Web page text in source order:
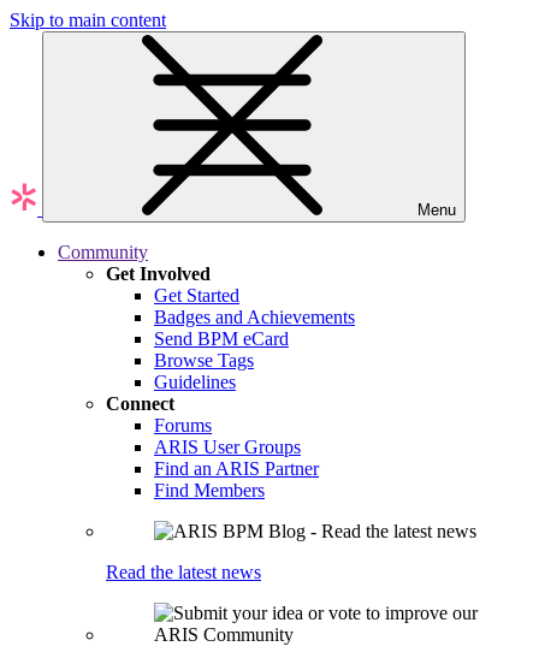
Skip to main content
Menu
Community
Get Involved
Get Started
Badges and Achievements
Send BPM eCard
Browse Tags
Guidelines
Connect
Forums
ARIS User Groups
Find an ARIS Partner
Find Members
Read the latest news